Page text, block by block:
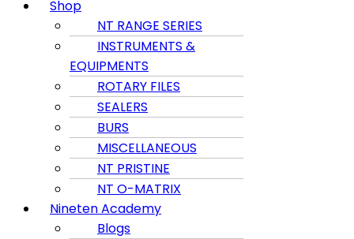
Shop
NT RANGE SERIES
INSTRUMENTS &
EQUIPMENTS
ROTARY FILES
SEALERS
BURS
MISCELLANEOUS
NT PRISTINE
NT O-MATRIX
Nineten Academy
Blogs